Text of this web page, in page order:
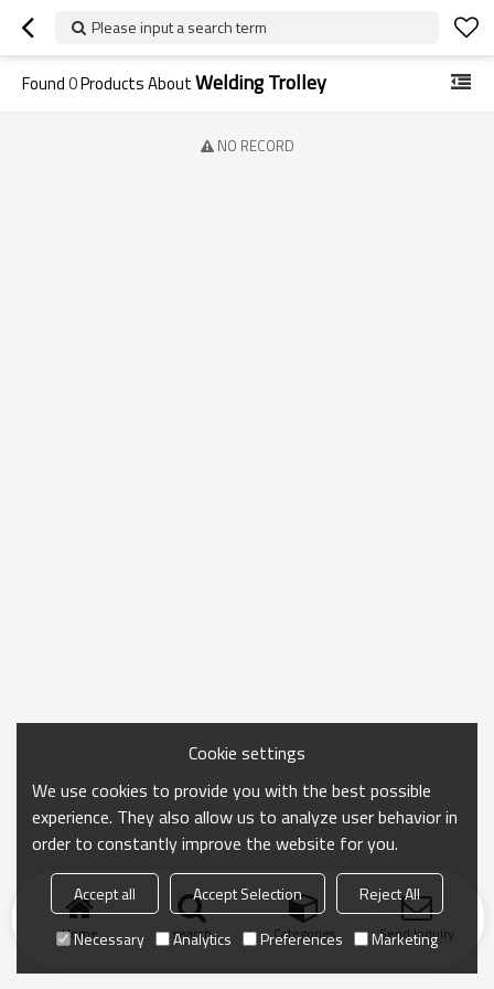
Please input a search term
Found0Products AboutWelding Trolley
NO RECORD
Home search Categories Send Inquiry
Cookie settings
We use cookies to provide you with the best possible
experience. They also allow us to analyze user behavior in
order to constantly improve the website for you.
Accept all Accept Selection
Reject All
Necessary
Analytics Preferences Marketing